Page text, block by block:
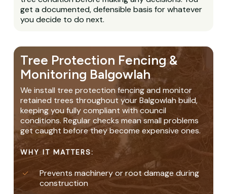
get a documented, defensible basis for whatever
you decide to do next.
Tree Protection Fencing &
Monitoring Balgowlah
We install tree protection fencing and monitor
retained trees throughout your Balgowlah build,
keeping you fully compliant with council
conditions. Regular checks mean small problems
get caught before they become expensive ones.
WHY IT MATTERS:
Prevents machinery or root damage during
construction